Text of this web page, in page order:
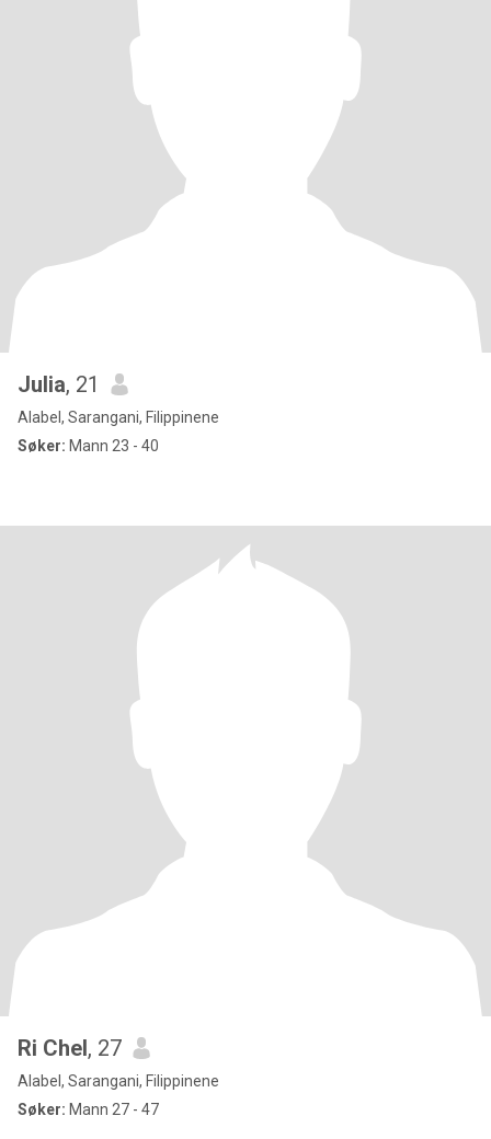
Julia, 21
Alabel, Sarangani, Filippinene
Søker: Mann 23 - 40
Ri Chel, 27
Alabel, Sarangani, Filippinene
Søker: Mann 27 - 47